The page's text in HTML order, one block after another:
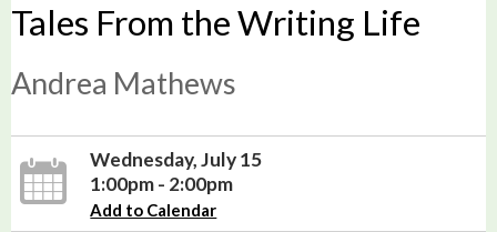
Tales From the Writing Life
Andrea Mathews
Wednesday, July 15
1:00pm - 2:00pm
Add to Calendar